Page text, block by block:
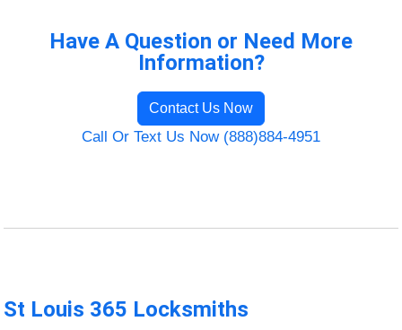
Have A Question or Need More
Information?
Contact Us Now
Call Or Text Us Now (888)884-4951
St Louis 365 Locksmiths